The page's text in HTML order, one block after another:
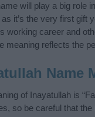
will play a big role
it’s the very first gift
working career and
meaning reflects the
Name
of Inayatullah is
so be careful that